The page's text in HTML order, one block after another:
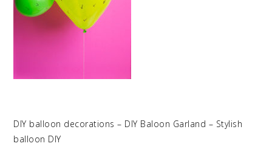
DIY balloon decorations – DIY Baloon Garland – Stylish
balloon DIY